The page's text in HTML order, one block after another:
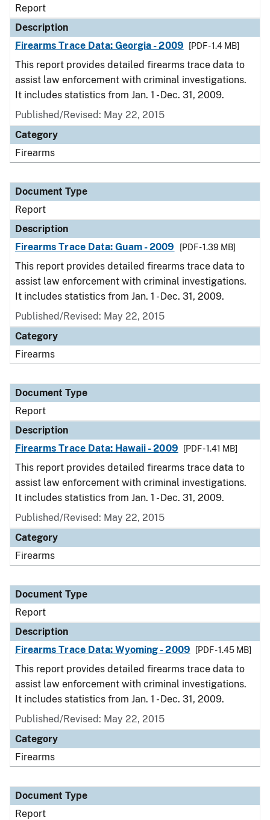
Report
Description
Firearms Trace Data: Georgia - 2009
[PDF - 1.4 MB]
This report provides detailed firearms trace data to
assist law enforcement with criminal investigations.
It includes statistics from Jan. 1 - Dec. 31, 2009.
Published/Revised: May 22, 2015
Category
Firearms
Document Type
Report
Description
Firearms Trace Data: Guam - 2009
[PDF - 1.39 MB]
This report provides detailed firearms trace data to
assist law enforcement with criminal investigations.
It includes statistics from Jan. 1 - Dec. 31, 2009.
Published/Revised: May 22, 2015
Category
Firearms
Document Type
Report
Description
Firearms Trace Data: Hawaii - 2009
[PDF - 1.41 MB]
This report provides detailed firearms trace data to
assist law enforcement with criminal investigations.
It includes statistics from Jan. 1 - Dec. 31, 2009.
Published/Revised: May 22, 2015
Category
Firearms
Document Type
Report
Description
Firearms Trace Data: Wyoming - 2009
[PDF - 1.45 MB]
This report provides detailed firearms trace data to
assist law enforcement with criminal investigations.
It includes statistics from Jan. 1 - Dec. 31, 2009.
Published/Revised: May 22, 2015
Category
Firearms
Document Type
Report